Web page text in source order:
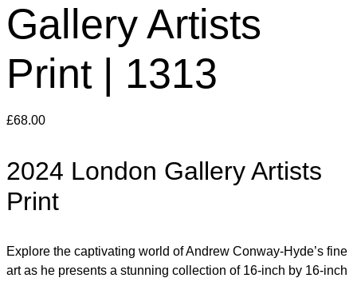
Gallery Artists
Print | 1313
£68.00
2024 London Gallery Artists
Print
Explore the captivating world of Andrew Conway-Hyde’s fine
art as he presents a stunning collection of 16-inch by 16-inch